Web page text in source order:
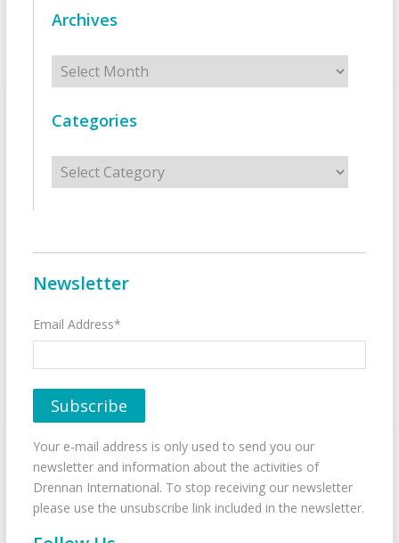
Archives
Archives
Categories
Categories
Newsletter
Email Address*
Your e-mail address is only used to send you our
newsletter and information about the activities of
Drennan International. To stop receiving our newsletter
please use the unsubscribe link included in the newsletter.